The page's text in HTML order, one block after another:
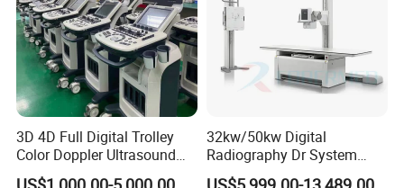
3D 4D Full Digital Trolley
Color Doppler Ultrasound
Scanner
32kw/50kw Digital
Radiography Dr System
High Frequency X Ray